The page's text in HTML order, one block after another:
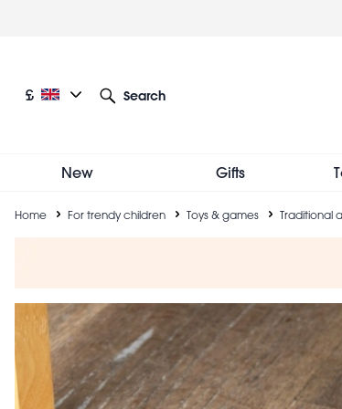
Current language: English
Current currency: £
£
Search
New Gifts
Breadcrumb
Home For trendy children Toys & games Traditional